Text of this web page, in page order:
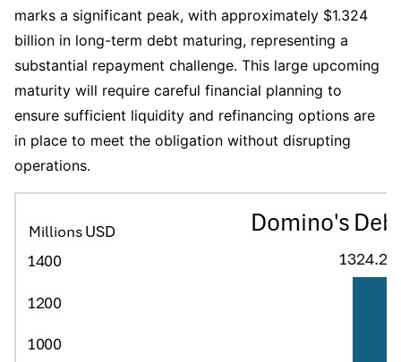
marks a significant peak, with approximately $1.324
billion in long-term debt maturing, representing a
substantial repayment challenge. This large upcoming
maturity will require careful financial planning to
ensure sufficient liquidity and refinancing options are
in place to meet the obligation without disrupting
operations.